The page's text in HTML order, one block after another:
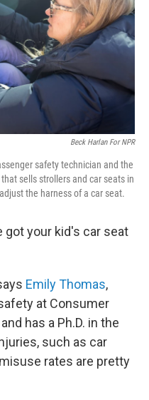
Beck Harlan For NPR
safety technician and the
sells strollers and car seats in
the harness of a car seat.
got your kid's car seat
Emily Thomas,
at Consumer
has a Ph.D. in the
such as car
rates are pretty